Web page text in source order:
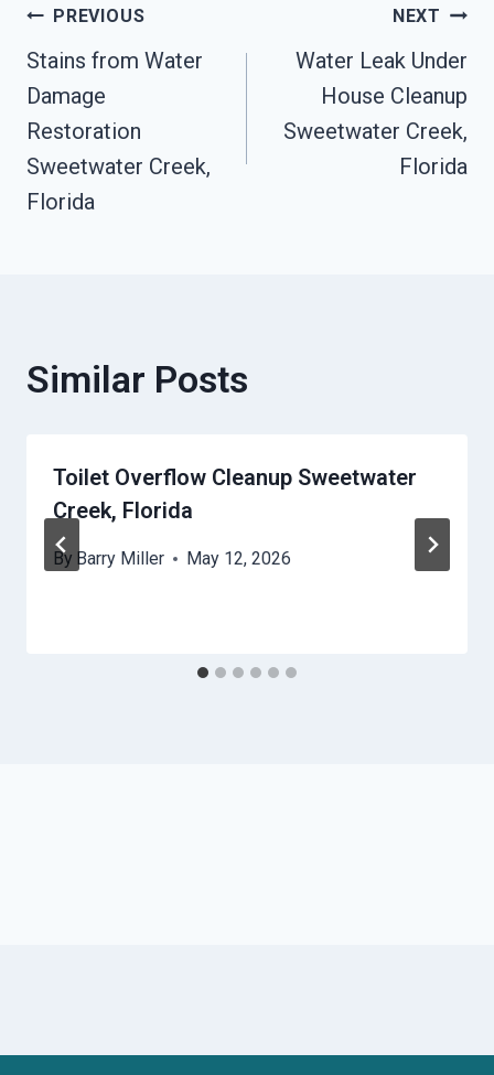
Post
Navigation
PREVIOUS
Stains from Water
Damage
Restoration
Sweetwater Creek,
Florida
NEXT
Water Leak Under
House Cleanup
Sweetwater Creek,
Florida
Similar Posts
Toilet Overflow Cleanup Sweetwater
Creek, Florida
By Barry Miller May 12, 2026